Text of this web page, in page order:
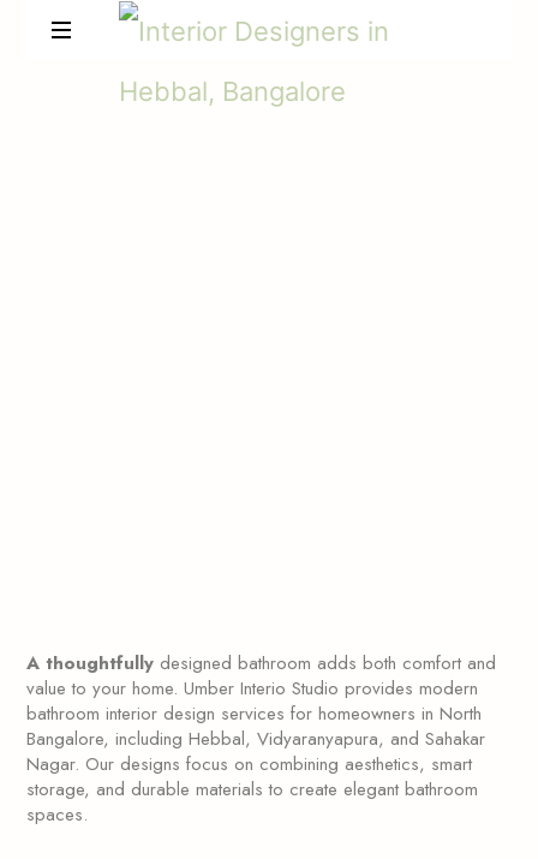
A thoughtfully designed bathroom adds both comfort and
value to your home. Umber Interio Studio provides modern
bathroom interior design services for homeowners in North
Bangalore, including Hebbal, Vidyaranyapura, and Sahakar
Nagar. Our designs focus on combining aesthetics, smart
storage, and durable materials to create elegant bathroom
spaces.